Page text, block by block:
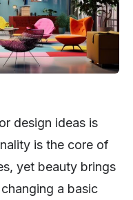
design ideas is
is the core of
yet beauty brings
a basic